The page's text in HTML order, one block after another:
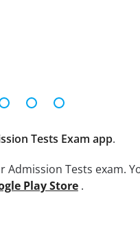
Tests Exam app.
Tests exam.
Play Store.